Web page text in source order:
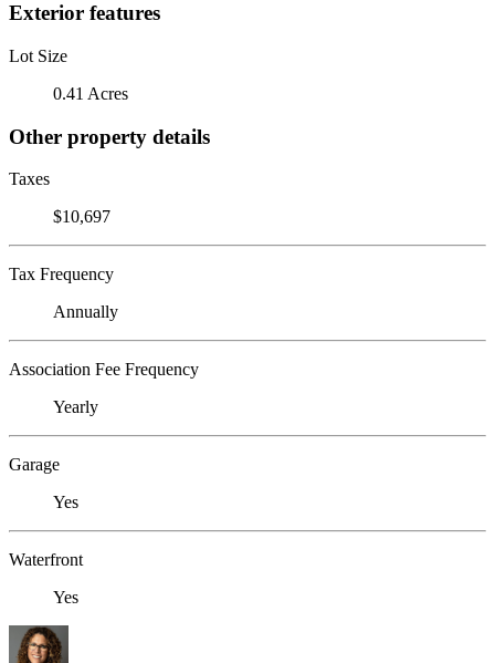
Exterior features
Lot Size
0.41 Acres
Other property details
Taxes
$10,697
Tax Frequency
Annually
Association Fee Frequency
Yearly
Garage
Yes
Waterfront
Yes